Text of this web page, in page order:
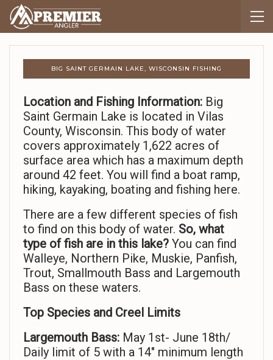
BIG SAINT GERMAIN LAKE, WISCONSIN FISHING
Location and Fishing Information: Big
Saint Germain Lake is located in Vilas
County, Wisconsin. This body of water
covers approximately 1,622 acres of
surface area which has a maximum depth
around 42 feet. You will find a boat ramp,
hiking, kayaking, boating and fishing here.
There are a few different species of fish
to find on this body of water. So, what
type of fish are in this lake? You can find
Walleye, Northern Pike, Muskie, Panfish,
Trout, Smallmouth Bass and Largemouth
Bass on these waters.
Top Species and Creel Limits
Largemouth Bass: May 1st- June 18th/
Daily limit of 5 with a 14″ minimum length